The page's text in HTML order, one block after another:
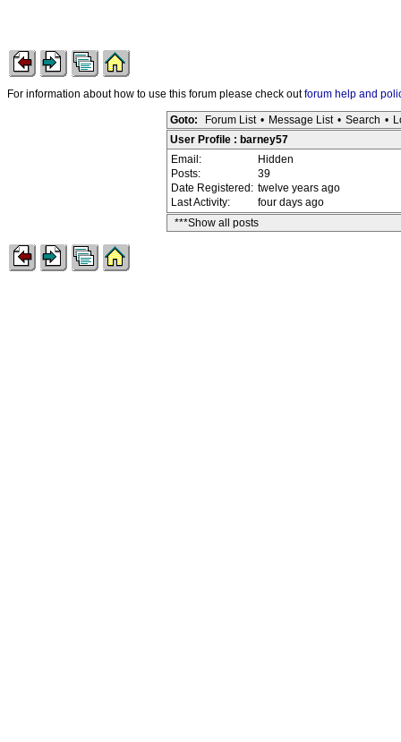
For information about how to use this forum please check outforum help and
Goto: Forum List • Message List • Search •
User Profile : barney57
Email:
Hidden
Posts:
39
Date Registered: twelve years ago
Last Activity:
four days ago
***Show all posts